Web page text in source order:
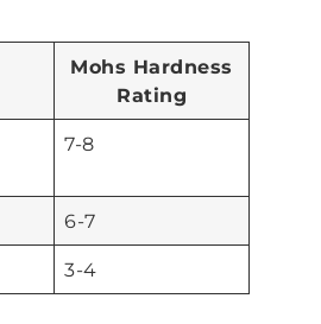
Mohs Hardness
Rating
7-8
6-7
3-4